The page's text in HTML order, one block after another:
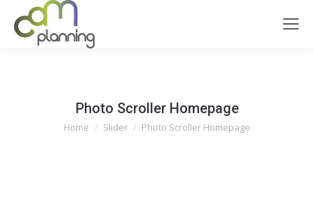
Photo Scroller Homepage
You are here:
Home Slider Photo Scroller Homepage